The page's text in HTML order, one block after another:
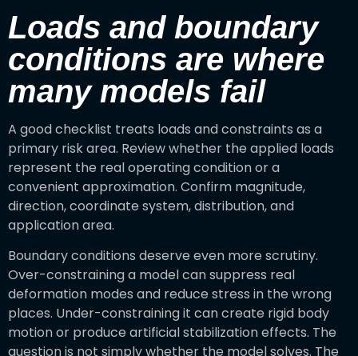
Loads and boundary
conditions are where
many models fail
A good checklist treats loads and constraints as a
primary risk area. Review whether the applied loads
represent the real operating condition or a
convenient approximation. Confirm magnitude,
direction, coordinate system, distribution, and
application area.
Boundary conditions deserve even more scrutiny.
Over-constraining a model can suppress real
deformation modes and reduce stress in the wrong
places. Under-constraining it can create rigid body
motion or produce artificial stabilization effects. The
question is not simply whether the model solves. The